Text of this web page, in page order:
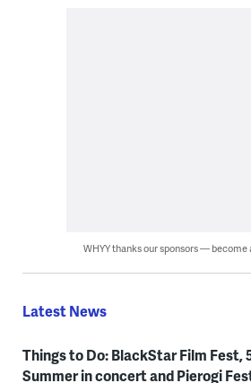
WHYY thanks our sponsors — become
Latest News
Things to Do: BlackStar Film Fest,
Summer in concert and Pierogi